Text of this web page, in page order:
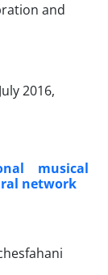
2016,
musical
network